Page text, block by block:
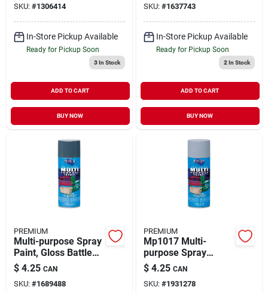
SKU: #1306414
In-Store Pickup Available
Ready for Pickup Soon
3In Stock
ADD TO CART
BUY NOW
SKU: #1637743
In-Store Pickup Available
Ready for Pickup Soon
2 In Stock
ADD TO CART
BUY NOW
PREMIUM
Multi-purpose Spray
Paint, Gloss Battle
Gray, 12 Ounce
Aerosol Can
$ 4.25 CAN
SKU: #1689488
PREMIUM
Mp1017 Multi-
purpose Spray
Primer, 12 Oz Can,
Gray For Interior &
Exterior Use
$ 4.25 CAN
SKU: #1931278